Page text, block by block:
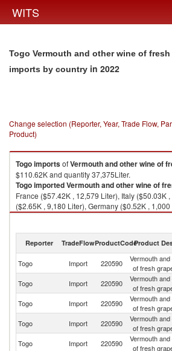
WITS
Togo Vermouth and other wine of
imports by country in 2022
Change selection (Reporter, Year, Trade Flow,
Product)
TogoimportsofVermouth and other wine of
$110.62K and quantity 37,375Liter.
TogoimportedVermouth and other wine of
France ($57.42K , 12,579 Liter), Italy ($50.03K
($2.65K , 9,180 Liter), Germany ($0.52K , 1,000
Vermouth and other wine of fresh grapes,
Reporter TradeFlowProductCodeProduct
Togo Import 220590
Vermouth
of fresh
Togo Import 220590
Vermouth
of fresh
Togo Import 220590
Vermouth
of fresh
Togo Import 220590
Vermouth
of fresh
Togo Import 220590
Vermouth
of fresh